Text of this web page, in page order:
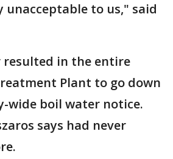
to us," said
in the entire
Plant to go down
wide boil water notice.
says had never